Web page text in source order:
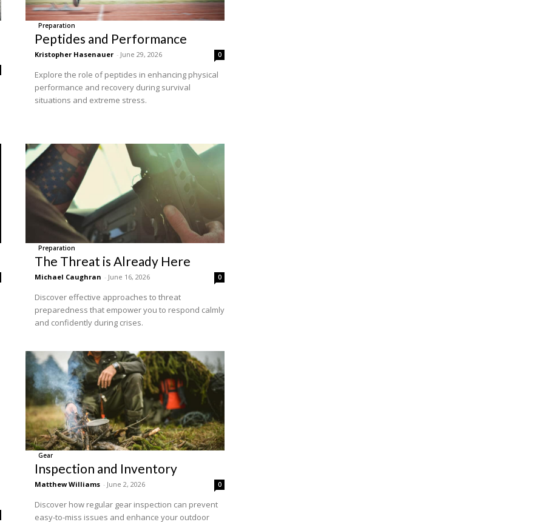
Preparation
Peptides and Performance
Kristopher Hasenauer - June 29, 2026 0
Explore the role of peptides in enhancing physical
performance and recovery during survival
situations and extreme stress.
Preparation
The Threat is Already Here
Michael Caughran - June 16, 2026 0
Discover effective approaches to threat
preparedness that empower you to respond calmly
and confidently during crises.
Gear
Inspection and Inventory
Matthew Williams - June 2, 2026 0
Discover how regular gear inspection can prevent
easy-to-miss issues and enhance your outdoor